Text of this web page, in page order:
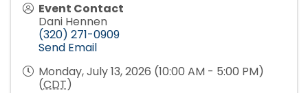
Event Contact
Dani Hennen
(320) 271-0909
Send Email
Monday, July 13, 2026 (10:00 AM - 5:00 PM)
(CDT)